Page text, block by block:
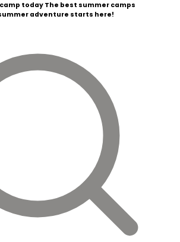
today The best summer camps
adventure starts here!